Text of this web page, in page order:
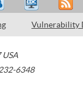
Vulnerability
USA
6348